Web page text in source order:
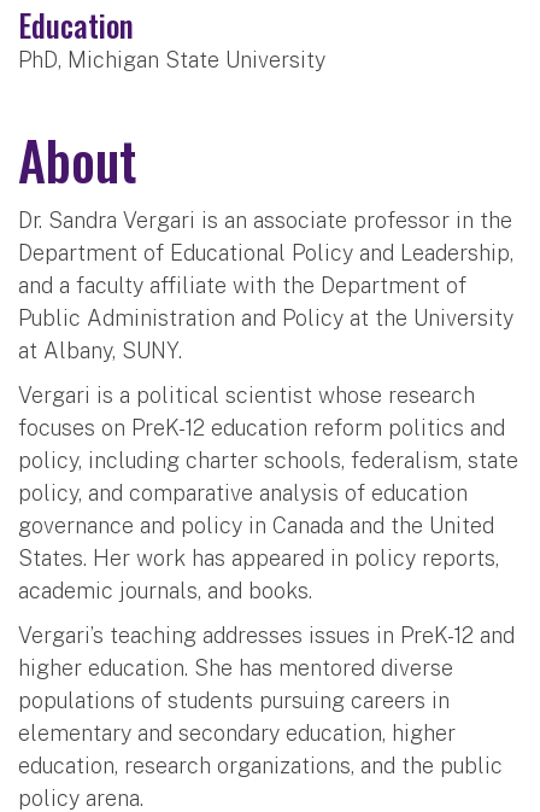
Education
PhD, Michigan State University
About
Dr. Sandra Vergari is an associate professor in the
Department of Educational Policy and Leadership,
and a faculty affiliate with the Department of
Public Administration and Policy at the University
at Albany, SUNY.
Vergari is a political scientist whose research
focuses on PreK-12 education reform politics and
policy, including charter schools, federalism, state
policy, and comparative analysis of education
governance and policy in Canada and the United
States. Her work has appeared in policy reports,
academic journals, and books.
Vergari’s teaching addresses issues in PreK-12 and
higher education. She has mentored diverse
populations of students pursuing careers in
elementary and secondary education, higher
education, research organizations, and the public
policy arena.